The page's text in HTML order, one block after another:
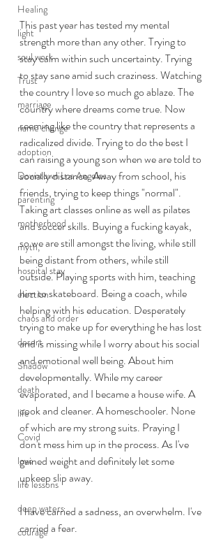
Healing
light
soul work
Trust
marriage
name change
adoption
Downtown Los Angeles
parenting
motherhood
myth,
hospital stay
election
chaos and order
desert
Shadow
death
life
Covid
love
life lessons
deep waters
courage
This past year has tested my mental
strength more than any other. Trying to
stay calm within such uncertainty. Trying
to stay sane amid such craziness. Watching
the country I love so much go ablaze. The
country where dreams come true. Now
seeming like the country that represents a
radicalized divide. Trying to do the best I
can raising a young son when we are told to
socially distance. Away from school, his
friends, trying to keep things "normal".
Taking art classes online as well as pilates
and soccer skills. Buying a fucking kayak,
so we are still amongst the living, while still
being distant from others, while still
outside. Playing sports with him, teaching
him to skateboard. Being a coach, while
helping with his education. Desperately
trying to make up for everything he has lost
and is missing while I worry about his social
and emotional well being. About him
developmentally. While my career
evaporated, and I became a house wife. A
cook and cleaner. A homeschooler. None
of which are my strong suits. Praying I
don't mess him up in the process. As I've
gained weight and definitely let some
upkeep slip away.
I have carried a sadness, an overwhelm. I've
carried a fear.